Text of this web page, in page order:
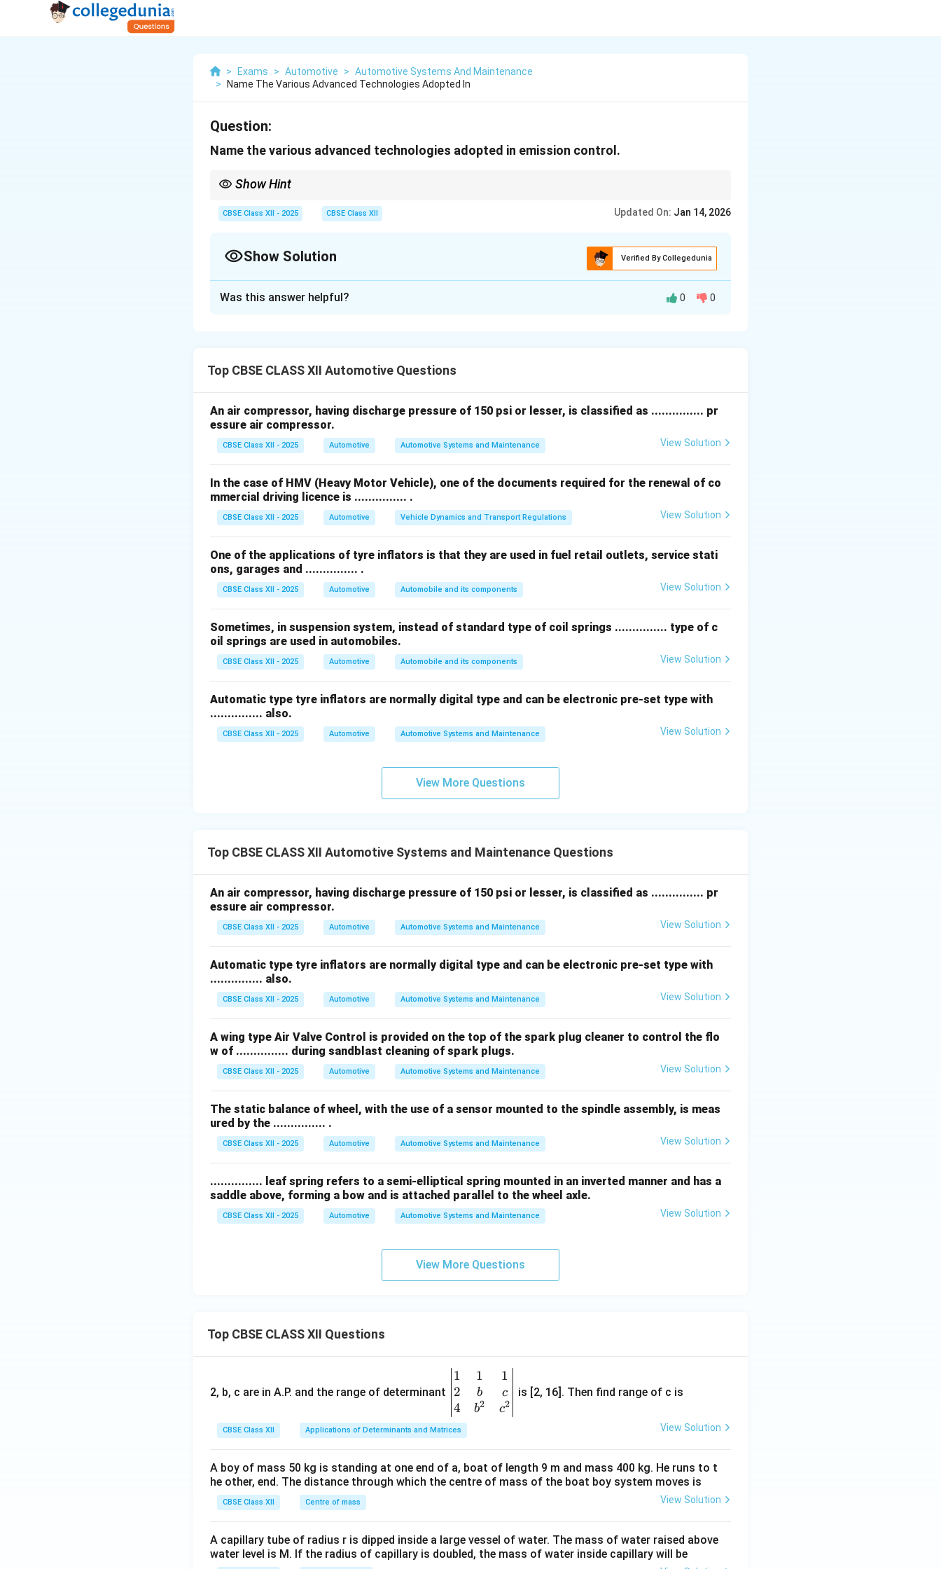
> Exams > Automotive > Automotive Systems And Maintenance
>
Name The Various Advanced Technologies Adopted In
Question:
Name the various advanced technologies adopted in emission control.
Show Hint
CBSE Class XII - 2025 CBSE Class XII Updated On: Jan 14, 2026
Show Solution Verified By Collegedunia
into nitrogen and water.
engine exhaust gases.
3.Gasoline Particulate Filters (GPF):Similar to DPF, but used in petrol engines to capture fine
Exhaust Gas Recirculation (EGR):
cylinders to reduce NOxformation.
5.Three-Way Catalytic Converter (TWC): Simultaneously reduces hydrocarbons (HC), carbon
monoxide (CO), and nitrogen oxides (NO
ensure compliance.
7.Lean NO xTraps (LNT):Absorb nitrogen oxides during lean engine operation and reduce them
8.Hybrid and Electric Vehicle Technologies:
electric propulsion systems.
Was this answer helpful? 0 0
Top CBSE CLASS XII Automotive Questions
An air compressor, having discharge pressure of 150 psi or lesser, is classified as ............... pr
essure air compressor.
CBSE Class XII - 2025 Automotive Automotive Systems and Maintenance View Solution
In the case of HMV (Heavy Motor Vehicle), one of the documents required for the renewal of co
mmercial driving licence is ............... .
CBSE Class XII - 2025 Automotive Vehicle Dynamics and Transport Regulations View Solution
One of the applications of tyre inflators is that they are used in fuel retail outlets, service stati
ons, garages and ............... .
CBSE Class XII - 2025 Automotive Automobile and its components View Solution
Sometimes, in suspension system, instead of standard type of coil springs ............... type of c
oil springs are used in automobiles.
CBSE Class XII - 2025 Automotive Automobile and its components View Solution
Automatic type tyre inflators are normally digital type and can be electronic pre-set type with
............... also.
CBSE Class XII - 2025 Automotive Automotive Systems and Maintenance View Solution
View More Questions
Top CBSE CLASS XII Automotive Systems and Maintenance Questions
An air compressor, having discharge pressure of 150 psi or lesser, is classified as ............... pr
essure air compressor.
CBSE Class XII - 2025 Automotive Automotive Systems and Maintenance View Solution
Automatic type tyre inflators are normally digital type and can be electronic pre-set type with
............... also.
CBSE Class XII - 2025 Automotive Automotive Systems and Maintenance View Solution
A wing type Air Valve Control is provided on the top of the spark plug cleaner to control the flo
w of ............... during sandblast cleaning of spark plugs.
CBSE Class XII - 2025 Automotive Automotive Systems and Maintenance View Solution
The static balance of wheel, with the use of a sensor mounted to the spindle assembly, is meas
ured by the ............... .
CBSE Class XII - 2025 Automotive Automotive Systems and Maintenance View Solution
............... leaf spring refers to a semi-elliptical spring mounted in an inverted manner and has a
saddle above, forming a bow and is attached parallel to the wheel axle.
CBSE Class XII - 2025 Automotive Automotive Systems and Maintenance View Solution
View More Questions
Top CBSE CLASS XII Questions
2, b, c are in A.P. and the range of determinant
\be
gin
{v
ma
tri
&1
&1
b&
c\\
1
2
4
1
b
b2
1
c
c2
is [2, 16]. Then find range of c is
CBSE Class XII Applications of Determinants and Matrices View Solution
A boy of mass 50 kg is standing at one end of a, boat of length 9 m and mass 400 kg. He runs to t
he other, end. The distance through which the centre of mass of the boat boy system moves is
CBSE Class XII Centre of mass View Solution
A capillary tube of radius r is dipped inside a large vessel of water. The mass of water raised above
water level is M. If the radius of capillary is doubled, the mass of water inside capillary will be